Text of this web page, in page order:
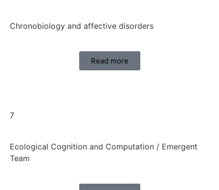
Chronobiology and affective disorders
Read more
7
Ecological Cognition and Computation / Emergent
Team